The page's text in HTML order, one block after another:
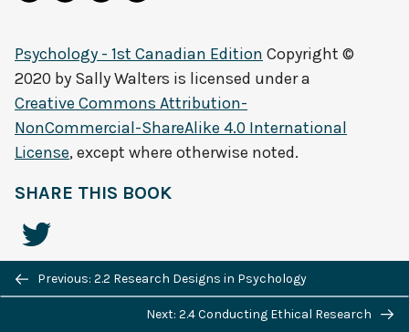
Previous/next
navigation
Previous: 2.2 Research Designs in Psychology
Next: 2.4 Conducting Ethical Research
Psychology - 1st Canadian Edition Copyright ©
2020 by Sally Walters is licensed under a
Creative Commons Attribution-
NonCommercial-ShareAlike 4.0 International
License, except where otherwise noted.
SHARE THIS BOOK